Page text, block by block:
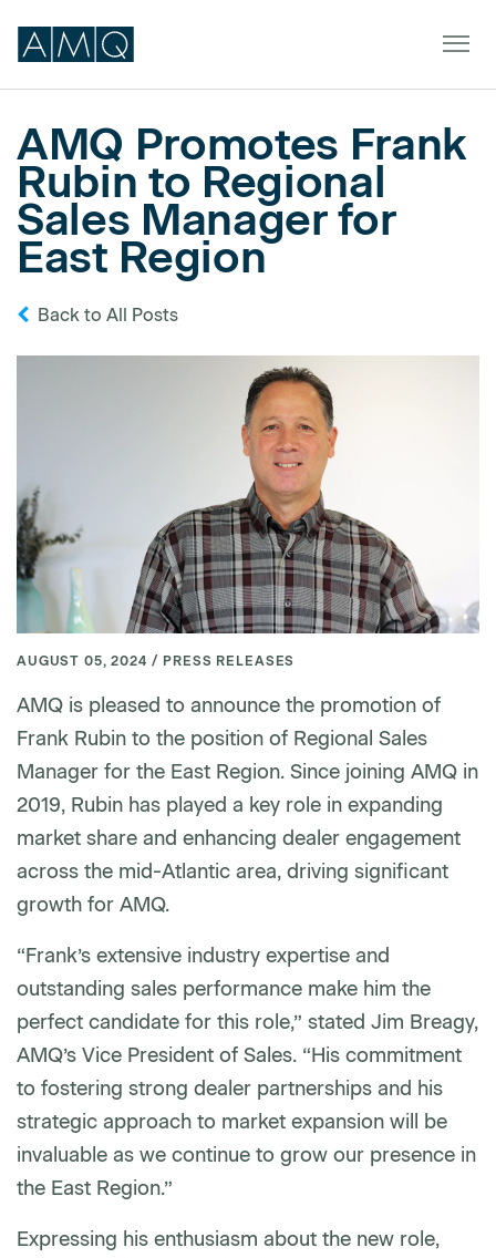
Furniture
Spaces
Dealers & Partners
Service & Support
AMQ Promotes Frank
Rubin to Regional
Sales Manager for
East Region
Back to All Posts
AUGUST 05, 2024 / PRESS RELEASES
AMQ is pleased to announce the promotion of
Frank Rubin to the position of Regional Sales
Manager for the East Region. Since joining AMQ in
2019, Rubin has played a key role in expanding
market share and enhancing dealer engagement
across the mid-Atlantic area, driving significant
growth for AMQ.
“Frank’s extensive industry expertise and
outstanding sales performance make him the
perfect candidate for this role,” stated Jim Breagy,
AMQ’s Vice President of Sales. “His commitment
to fostering strong dealer partnerships and his
strategic approach to market expansion will be
invaluable as we continue to grow our presence in
the East Region.”
Expressing his enthusiasm about the new role,